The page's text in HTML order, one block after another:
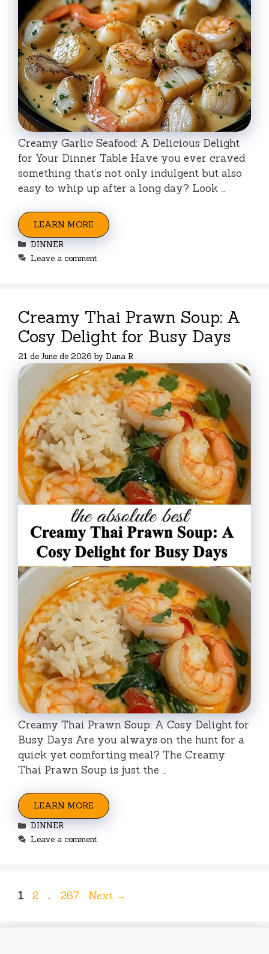
Creamy Garlic Seafood: A Delicious Delight
for Your Dinner Table Have you ever craved
something that’s not only indulgent but also
easy to whip up after a long day? Look …
LEARN MORE
Categories
DINNER
Leave a comment
Creamy Thai Prawn Soup: A
Cosy Delight for Busy Days
21 de June de 2026 by Dana R
Creamy Thai Prawn Soup: A Cosy Delight for
Busy Days Are you always on the hunt for a
quick yet comforting meal? The Creamy
Thai Prawn Soup is just the …
LEARN MORE
Categories
DINNER
Leave a comment
Page
1 Page
2 … Page
267 Next →